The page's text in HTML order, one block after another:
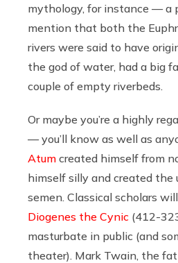
mythology, for instance — a
mention that both the
rivers were said to have
the god of water, had a big
couple of empty riverbeds.
Or maybe you’re a highly
— you’ll know as well as
Atum created himself from
himself silly and created the
semen. Classical scholars
Diogenes the Cynic (412-
masturbate in public (and
theater). Mark Twain, the